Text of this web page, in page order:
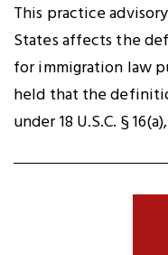
This practice
States affects the
for immigration law
held that the
under 18 U.S.C. §